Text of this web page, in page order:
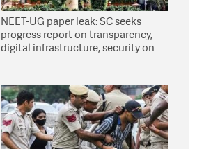
NEET-UG paper leak: SC seeks
progress report on transparency,
digital infrastructure, security on